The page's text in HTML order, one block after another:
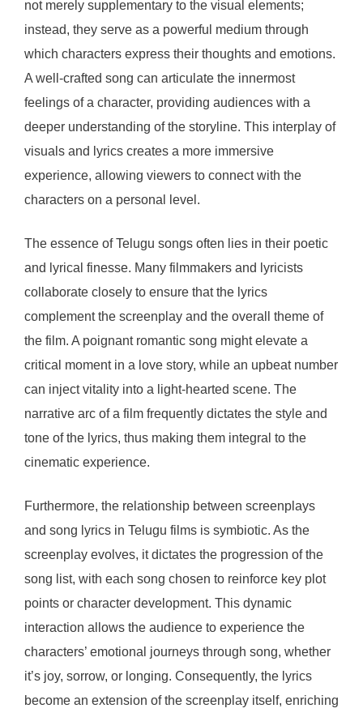
not merely supplementary to the visual elements;
instead, they serve as a powerful medium through
which characters express their thoughts and emotions.
A well-crafted song can articulate the innermost
feelings of a character, providing audiences with a
deeper understanding of the storyline. This interplay of
visuals and lyrics creates a more immersive
experience, allowing viewers to connect with the
characters on a personal level.
The essence of Telugu songs often lies in their poetic
and lyrical finesse. Many filmmakers and lyricists
collaborate closely to ensure that the lyrics
complement the screenplay and the overall theme of
the film. A poignant romantic song might elevate a
critical moment in a love story, while an upbeat number
can inject vitality into a light-hearted scene. The
narrative arc of a film frequently dictates the style and
tone of the lyrics, thus making them integral to the
cinematic experience.
Furthermore, the relationship between screenplays
and song lyrics in Telugu films is symbiotic. As the
screenplay evolves, it dictates the progression of the
song list, with each song chosen to reinforce key plot
points or character development. This dynamic
interaction allows the audience to experience the
characters’ emotional journeys through song, whether
it’s joy, sorrow, or longing. Consequently, the lyrics
become an extension of the screenplay itself, enriching